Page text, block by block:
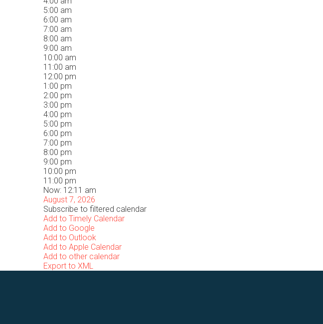
5:00 am
6:00 am
7:00 am
8:00 am
9:00 am
10:00 am
11:00 am
12:00 pm
1:00 pm
2:00 pm
3:00 pm
4:00 pm
5:00 pm
6:00 pm
7:00 pm
8:00 pm
9:00 pm
10:00 pm
11:00 pm
Now: 12:11 am
August 7, 2026
Subscribe to filtered calendar
Add to Timely Calendar
Add to Google
Add to Outlook
Add to Apple Calendar
Add to other calendar
Export to XML